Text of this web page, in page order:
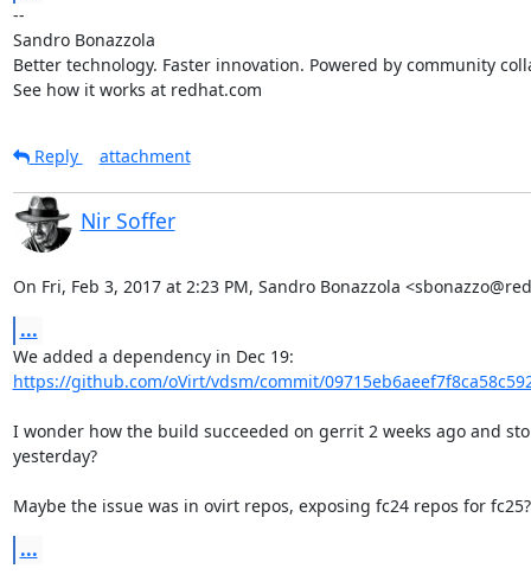
--
Sandro Bonazzola
Better technology. Faster innovation. Powered by community
See how it works at redhat.com
Reply attachment
Nir Soffer
On Fri, Feb 3, 2017 at 2:23 PM, Sandro Bonazzola
...
https://github.com/oVirt/vdsm/commit/
I wonder how the build succeeded on gerrit 2 weeks ago and
yesterday?
Maybe the issue was in ovirt repos, exposing fc24 repos for fc25?
...